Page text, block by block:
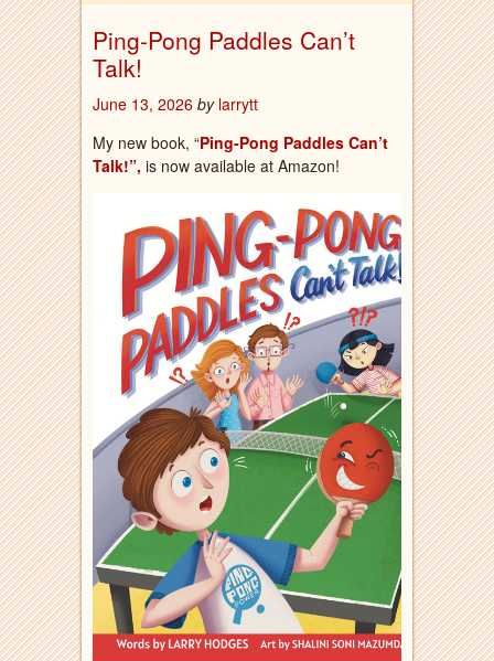
Ping-Pong Paddles Can’t
Talk!
June 13, 2026 by larrytt
My new book, “Ping-Pong Paddles Can’t
Talk!”, is now available at Amazon!